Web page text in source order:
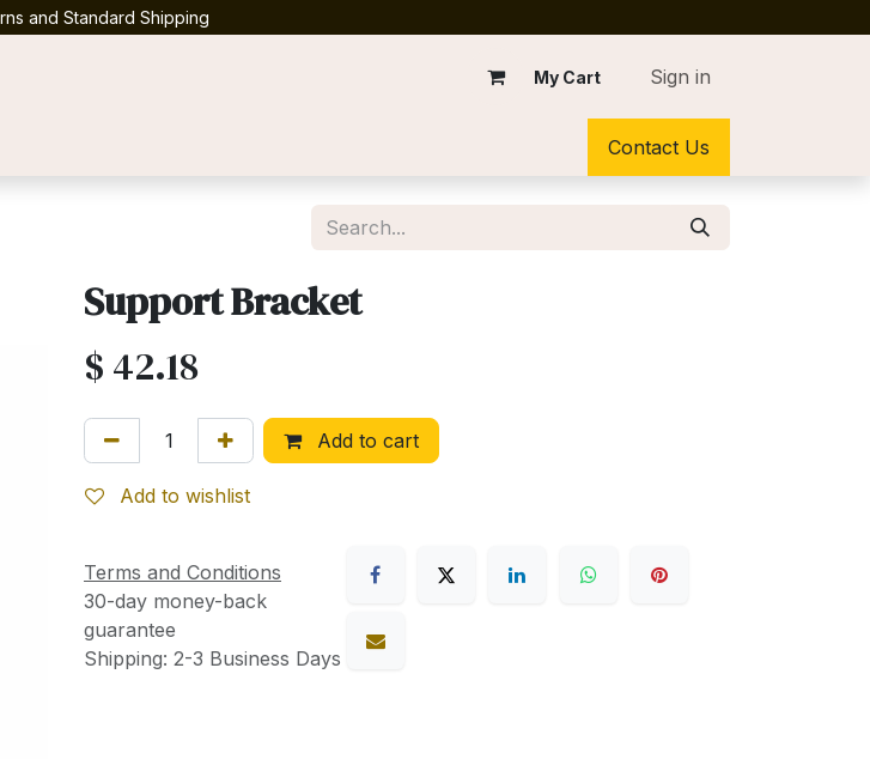
and Standard Shipping
My Cart Sign in
Contact Us
Support Bracket
$ 42.18
Add to cart
Add to wishlist
Terms and Conditions
30-day money-back
guarantee
Shipping: 2-3 Business Days